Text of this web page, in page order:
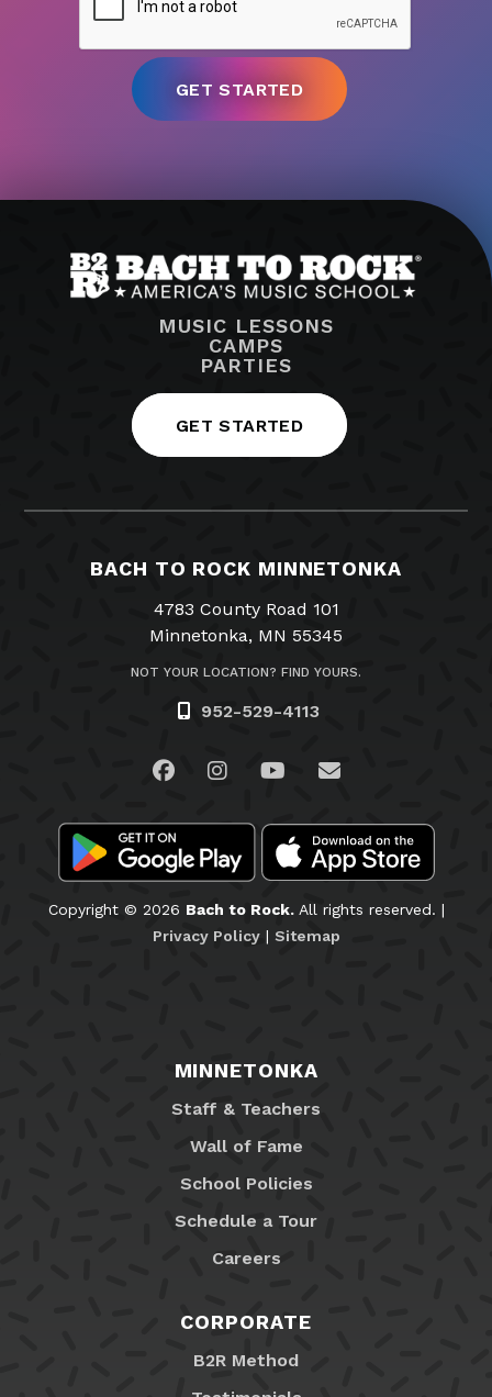
MUSIC LESSONS
CAMPS
PARTIES
GET STARTED
BACH TO ROCK MINNETONKA
4783 County Road 101
Minnetonka, MN 55345
NOT YOUR LOCATION? FIND YOURS.
952-529-4113
Visit us on Facebook
Visit us on Instagram
Visit us on YouTube
Email Us
Copyright © 2026 Bach to Rock.All rights reserved. |
Privacy Policy| Sitemap
MINNETONKA
Staff & Teachers
Wall of Fame
School Policies
Schedule a Tour
Careers
CORPORATE
B2R Method